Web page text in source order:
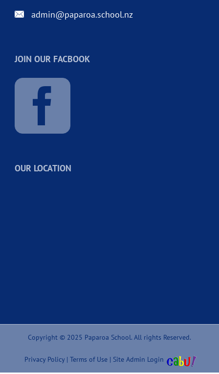
admin@paparoa.school.nz
JOIN OUR FACBOOK
OUR LOCATION
Copyright © 2025 Paparoa School. All rights Reserved.
Privacy Policy| Terms of Use | Site Admin Login